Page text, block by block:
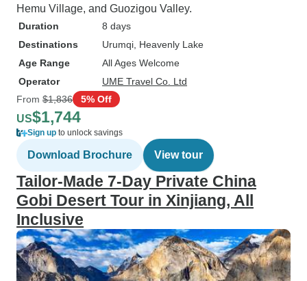
Hemu Village, and Guozigou Valley.
Duration
8 days
Destinations
Urumqi , Heavenly Lake
Age Range
All Ages Welcome
Operator
UME Travel Co. Ltd
From $1,836 5% Off
US$1,744
Sign up to unlock savings
Download Brochure View tour
Tailor-Made 7-Day Private China
Gobi Desert Tour in Xinjiang, All
Inclusive